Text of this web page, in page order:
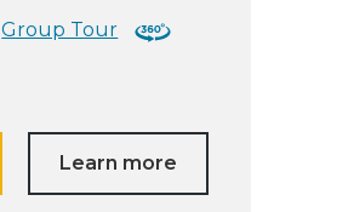
Group Tour
Learn more